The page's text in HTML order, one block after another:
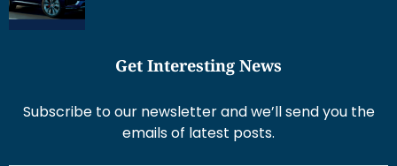
Get Interesting News
Subscribe to our newsletter and we’ll send you the
emails of latest posts.